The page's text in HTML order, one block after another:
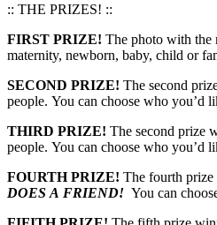
:: THE PRIZES! ::
FIRST PRIZE! The photo with the
maternity, newborn, baby, child or
SECOND PRIZE! The second
people. You can choose who you’d
THIRD PRIZE! The second prize
people. You can choose who you’d
FOURTH PRIZE! The fourth prize
DOES A FRIEND! You can